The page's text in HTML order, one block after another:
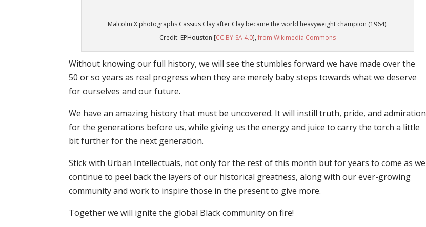
Malcolm X photographs Cassius Clay after Clay became the world heavyweight champion (1964).
Credit: EPHouston [CC BY-SA 4.0], from Wikimedia Commons
Without knowing our full history, we will see the stumbles forward we have made over the
50 or so years as real progress when they are merely baby steps towards what we deserve
for ourselves and our future.
We have an amazing history that must be uncovered. It will instill truth, pride, and admiration
for the generations before us, while giving us the energy and juice to carry the torch a little
bit further for the next generation.
Stick with Urban Intellectuals, not only for the rest of this month but for years to come as we
continue to peel back the layers of our historical greatness, along with our ever-growing
community and work to inspire those in the present to give more.
Together we will ignite the global Black community on fire!